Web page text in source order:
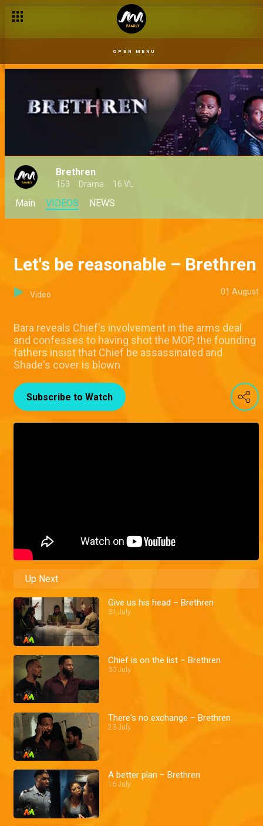
OPEN MENU
Brethren
153 Drama 16 VL
Main VIDEOS NEWS
Let's be reasonable – Brethren
Video 01 August
Bara reveals Chief's involvement in the arms deal
and confesses to having shot the MOP, the founding
fathers insist that Chief be assassinated and
Shade's cover is blown
Subscribe to Watch
Up Next
Give us his head – Brethren
31 July
Chief is on the list – Brethren
30 July
There's no exchange – Brethren
23 July
A better plan – Brethren
16 July